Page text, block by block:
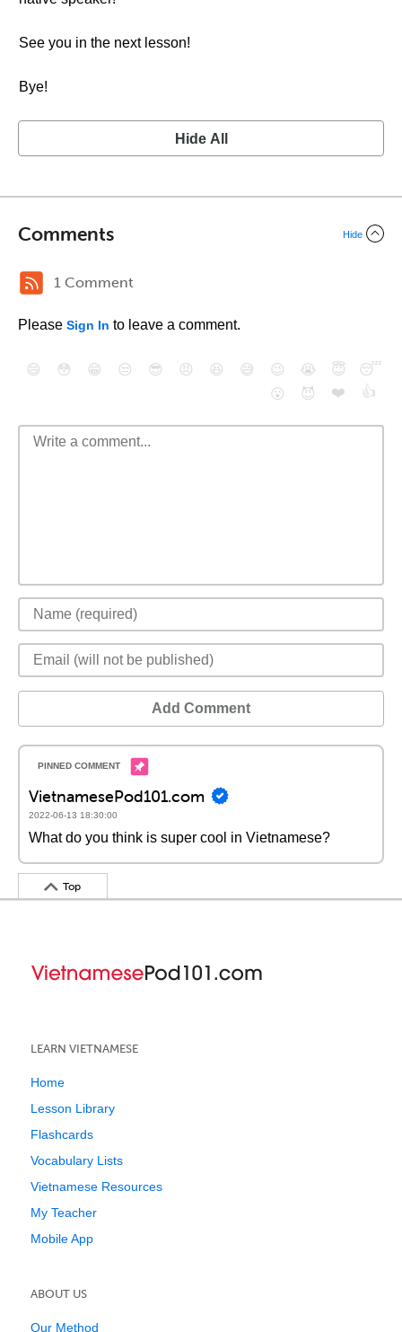
See you in the next lesson!
Bye!
Hide All
Comments Hide
1 Comment
Please Sign In to leave a comment.
😄 😳 😁 😒 😎 😠 😆 😅 😉 😭 😇
😴
😮
😈 ❤️ 👍
Add Comment
VietnamesePod101.com
2022-06-13 18:30:00
What do you think is super cool in Vietnamese?
Top
LEARN VIETNAMESE
Home
Lesson Library
Flashcards
Vocabulary Lists
Vietnamese Resources
My Teacher
Mobile App
ABOUT US
Our Method